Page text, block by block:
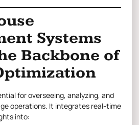
Systems
Backbone of
for overseeing, analyzing, and
operations. It integrates real-time
into: